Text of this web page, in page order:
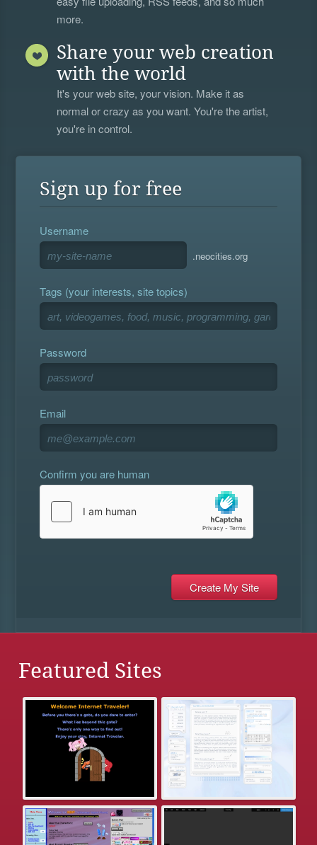
more.
Share your web creation
with the world
It's your web site, your vision. Make it as
normal or crazy as you want. You're the artist,
you're in control.
Sign up for free
Username
.neocities.org
Tags (your interests, site topics)
Password
Email
Confirm you are human
Featured Sites